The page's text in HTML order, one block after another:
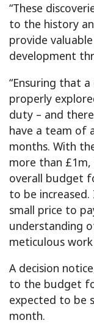
“These
to the history
provide
development
“Ensuring that
properly
duty – and
have a team of
months. With
more than
overall budget
to be
small price to
understanding
meticulous work
A decision
to the budget
expected to be
month.